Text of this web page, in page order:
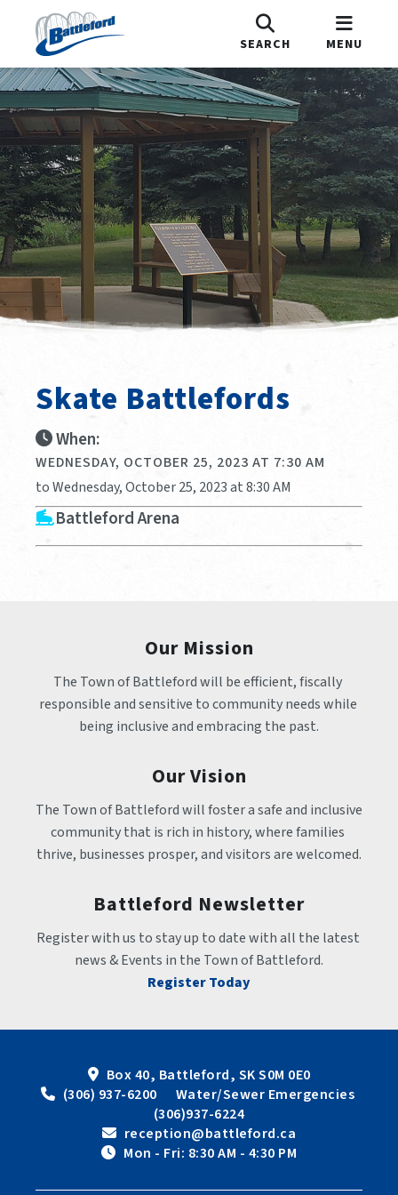
SEARCH MENU
Skate Battlefords
When:
WEDNESDAY, OCTOBER 25, 2023 AT 7:30 AM
to Wednesday, October 25, 2023 at 8:30 AM
Battleford Arena
Our Mission
The Town of Battleford will be efficient, fiscally
responsible and sensitive to community needs while
being inclusive and embracing the past.
Our Vision
The Town of Battleford will foster a safe and inclusive
community that is rich in history, where families
thrive, businesses prosper, and visitors are welcomed.
Battleford Newsletter
Register with us to stay up to date with all the latest
news & Events in the Town of Battleford.
Register Today
Box 40, Battleford, SK S0M 0E0
(306) 937-6200      Water/Sewer Emergencies
(306)937-6224
reception@battleford.ca
Mon - Fri: 8:30 AM - 4:30 PM